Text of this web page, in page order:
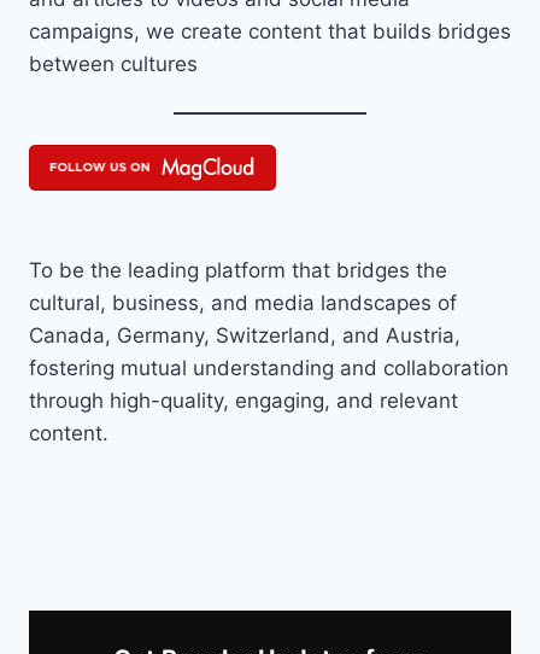
campaigns, we create content that builds bridges
between cultures
To be the leading platform that bridges the
cultural, business, and media landscapes of
Canada, Germany, Switzerland, and Austria,
fostering mutual understanding and collaboration
through high-quality, engaging, and relevant
content.